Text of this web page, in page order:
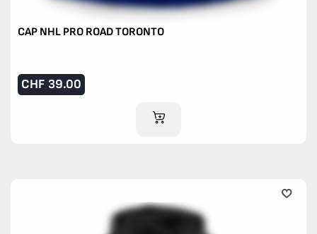
CAP NHL PRO ROAD TORONTO
CHF 39.00
ADD TO CART